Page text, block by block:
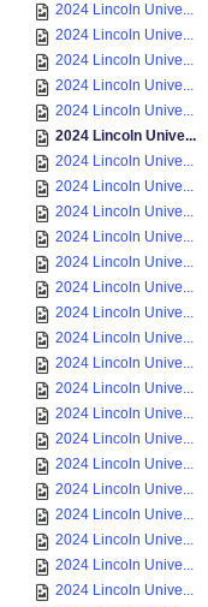
2024 Lincoln Unive...
2024 Lincoln Unive...
2024 Lincoln Unive...
2024 Lincoln Unive...
2024 Lincoln Unive...
2024 Lincoln Unive...
2024 Lincoln Unive...
2024 Lincoln Unive...
2024 Lincoln Unive...
2024 Lincoln Unive...
2024 Lincoln Unive...
2024 Lincoln Unive...
2024 Lincoln Unive...
2024 Lincoln Unive...
2024 Lincoln Unive...
2024 Lincoln Unive...
2024 Lincoln Unive...
2024 Lincoln Unive...
2024 Lincoln Unive...
2024 Lincoln Unive...
2024 Lincoln Unive...
2024 Lincoln Unive...
2024 Lincoln Unive...
2024 Lincoln Unive...